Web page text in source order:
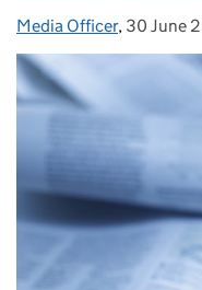
Posted by:
Media Officer, Posted
30 June